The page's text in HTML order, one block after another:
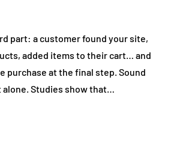
part: a customer found your site,
added items to their cart… and
purchase at the final step. Sound
alone. Studies show that…